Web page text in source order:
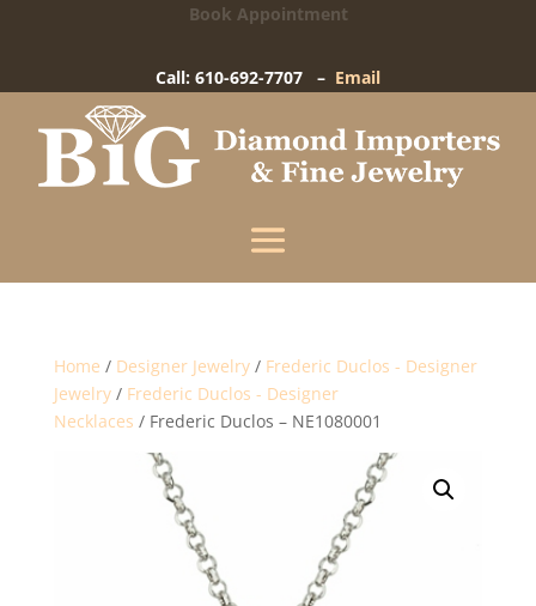
Book Appointment
Call: 610-692-7707 – Email
Home / Designer Jewelry/ Frederic Duclos - Designer
Jewelry/ Frederic Duclos - Designer
Necklaces / Frederic Duclos – NE1080001
Big Diamond Importers
15 West Gay Street-West Chester, PA
Enter your information below and our team will
text you shortly.
By submitting, you agree to our
and receive text messages at the
number provided. Message/data rates may apply.